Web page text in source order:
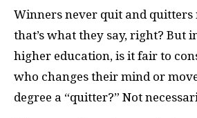
Winners never quit and
that’s what they say, right? But
higher education, is it fair to
who changes their mind or
degree a “quitter?” Not